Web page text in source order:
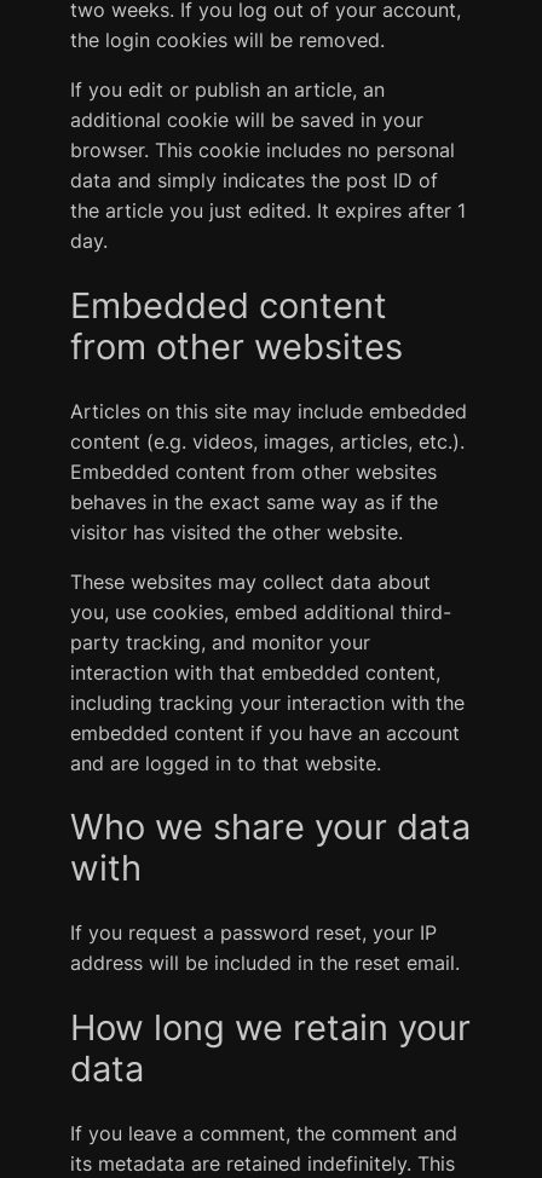
two weeks. If you log out of your account,
the login cookies will be removed.
If you edit or publish an article, an
additional cookie will be saved in your
browser. This cookie includes no personal
data and simply indicates the post ID of
the article you just edited. It expires after 1
day.
Embedded content
from other websites
Articles on this site may include embedded
content (e.g. videos, images, articles, etc.).
Embedded content from other websites
behaves in the exact same way as if the
visitor has visited the other website.
These websites may collect data about
you, use cookies, embed additional third-
party tracking, and monitor your
interaction with that embedded content,
including tracking your interaction with the
embedded content if you have an account
and are logged in to that website.
Who we share your data
with
If you request a password reset, your IP
address will be included in the reset email.
How long we retain your
data
If you leave a comment, the comment and
its metadata are retained indefinitely. This